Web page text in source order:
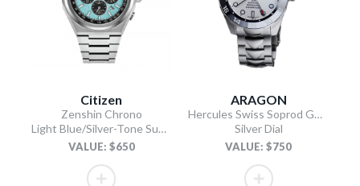
Citizen
Zenshin Chrono
Light Blue/Silver-Tone Super Titanium Bracelet
VALUE: $650
ARAGON
Hercules Swiss Soprod GMT
Silver Dial
VALUE: $750